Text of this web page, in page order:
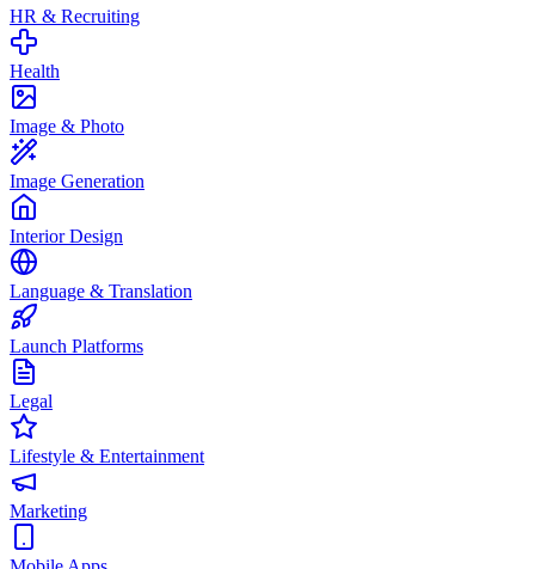
HR & Recruiting
Health
Image & Photo
Image Generation
Interior Design
Language & Translation
Launch Platforms
Legal
Lifestyle & Entertainment
Marketing